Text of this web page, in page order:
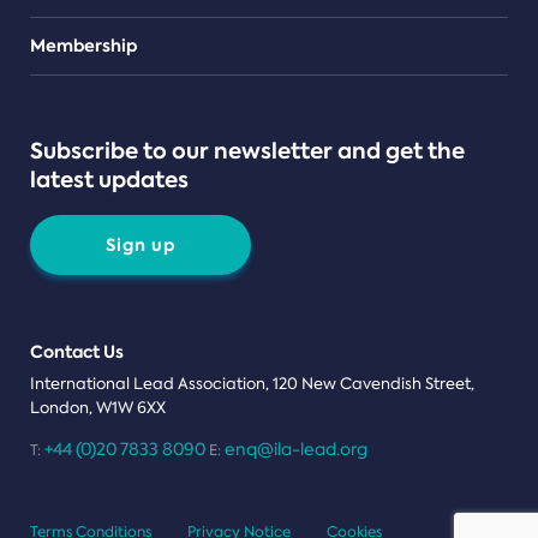
Teams
Membership
Subscribe to our newsletter and get the
latest updates
Sign up
Contact Us
International Lead Association, 120 New Cavendish Street,
London, W1W 6XX
T: +44 (0)20 7833 8090 E: enq@ila-lead.org
Terms Conditions Privacy Notice Cookies